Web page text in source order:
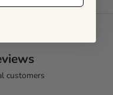
customers